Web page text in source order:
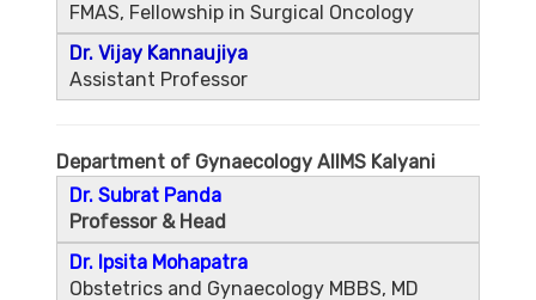
FMAS, Fellowship in Surgical Oncology
Dr. Vijay Kannaujiya
Assistant Professor
Department of Gynaecology AIIMS Kalyani
Dr. Subrat Panda
Professor & Head
Dr. Ipsita Mohapatra
Obstetrics and Gynaecology MBBS, MD